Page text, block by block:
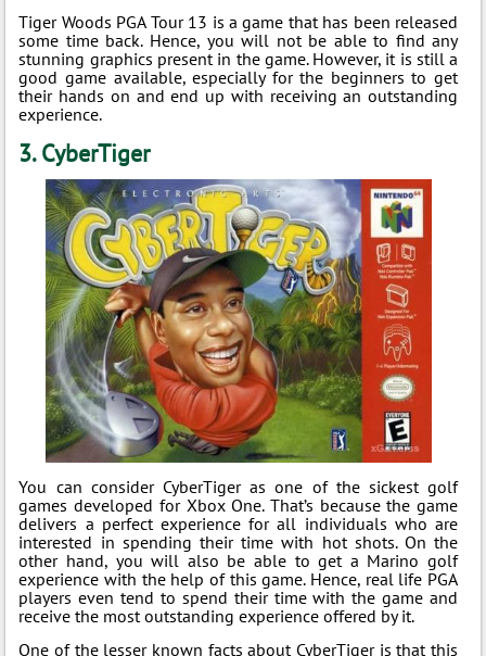
Tiger Woods PGA Tour 13 is a game that has been released
some time back. Hence, you will not be able to find any
stunning graphics present in the game. However, it is still a
good game available, especially for the beginners to get
their hands on and end up with receiving an outstanding
experience.
3. CyberTiger
You can consider CyberTiger as one of the sickest golf
games developed for Xbox One. That’s because the game
delivers a perfect experience for all individuals who are
interested in spending their time with hot shots. On the
other hand, you will also be able to get a Marino golf
experience with the help of this game. Hence, real life PGA
players even tend to spend their time with the game and
receive the most outstanding experience offered by it.
One of the lesser known facts about CyberTiger is that this